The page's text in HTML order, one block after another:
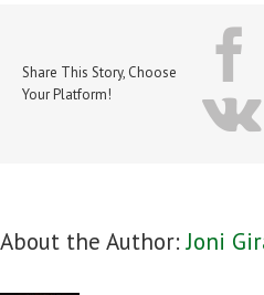
Share This Story, Choose
Your Platform!
About the Author:Joni